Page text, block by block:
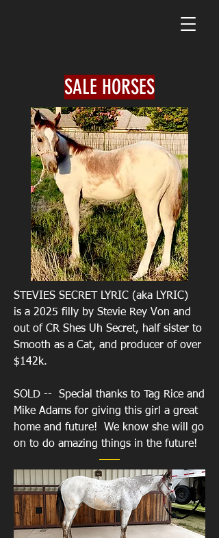
SALE HORSES
STEVIES SECRET LYRIC (aka LYRIC)
is a 2025 filly by Stevie Rey Von and
out of CR Shes Uh Secret, half sister to
Smooth as a Cat, and producer of over
$142k.
SOLD -- Special thanks to Tag Rice and
Mike Adams for giving this girl a great
home and future! We know she will go
on to do amazing things in the future!